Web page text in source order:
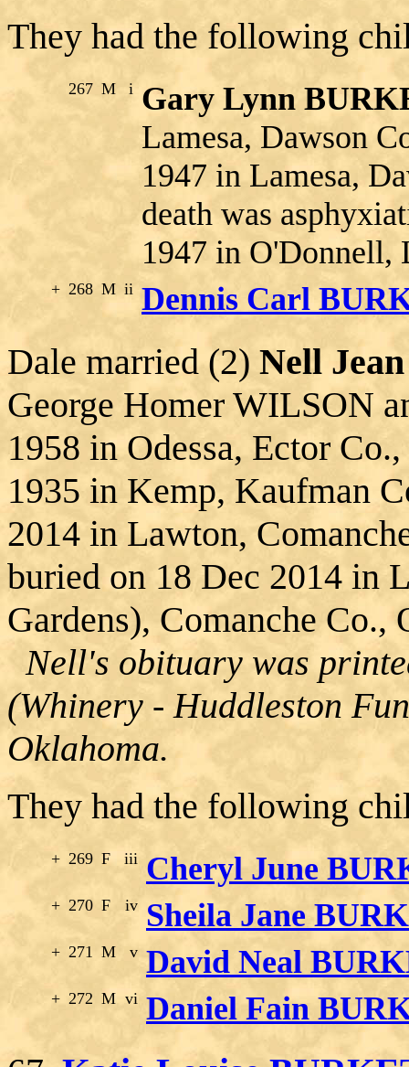
They had the following
267 M i Gary Lynn
Lamesa, Dawson
1947 in Lamesa,
death was
1947 in O'Donnell,
+ 268 M ii Dennis Carl
Dale married (2) Nell
George Homer WILSON
1958 in Odessa, Ector
1935 in Kemp, Kaufman
2014 in Lawton,
buried on 18 Dec 2014 in
Gardens), Comanche Co.,
Nell's obituary was
(Whinery - Huddleston
Oklahoma.
They had the following
+ 269 F iii Cheryl June
+ 270 F iv Sheila Jane
+ 271 M v David Neal
+ 272 M vi Daniel Fain